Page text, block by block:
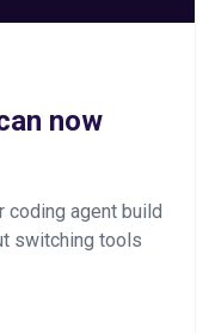
now
coding agent build
switching tools